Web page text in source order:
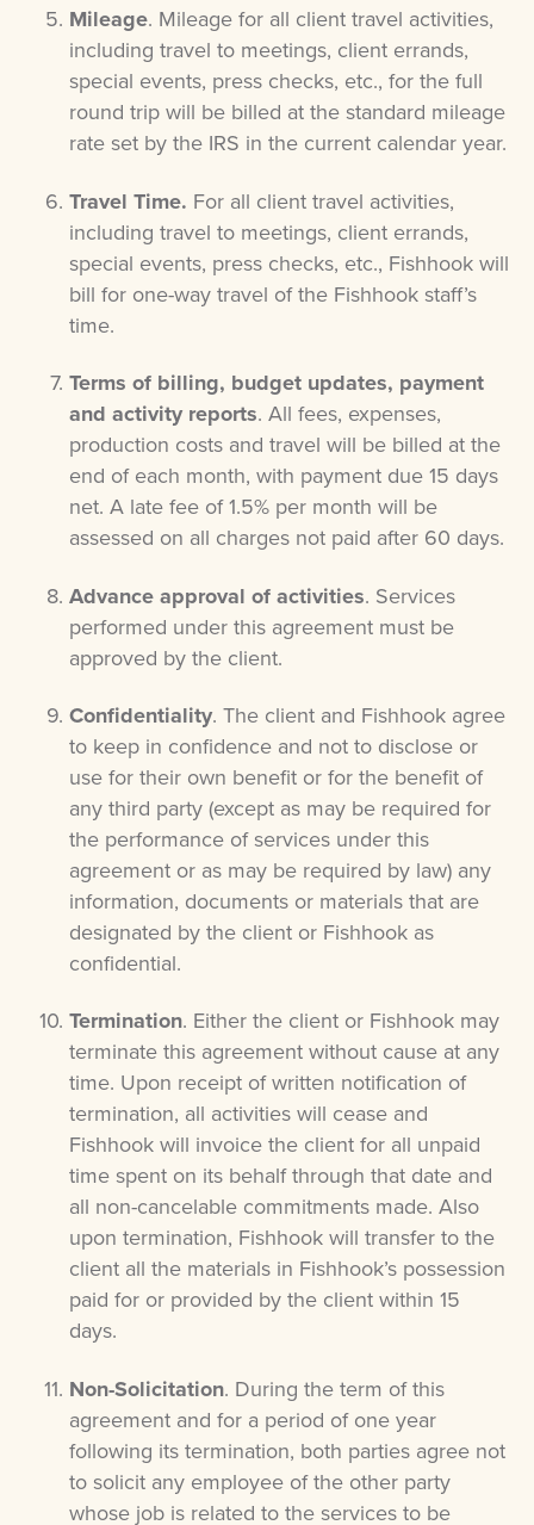
Mileage. Mileage for all client travel activities,
including travel to meetings, client errands,
special events, press checks, etc., for the full
round trip will be billed at the standard mileage
rate set by the IRS in the current calendar year.
Travel Time. For all client travel activities,
including travel to meetings, client errands,
special events, press checks, etc., Fishhook will
bill for one-way travel of the Fishhook staff’s
time.
Terms of billing, budget updates, payment
and activity reports. All fees, expenses,
production costs and travel will be billed at the
end of each month, with payment due 15 days
net. A late fee of 1.5% per month will be
assessed on all charges not paid after 60 days.
Advance approval of activities. Services
performed under this agreement must be
approved by the client.
Confidentiality. The client and Fishhook agree
to keep in confidence and not to disclose or
use for their own benefit or for the benefit of
any third party (except as may be required for
the performance of services under this
agreement or as may be required by law) any
information, documents or materials that are
designated by the client or Fishhook as
confidential.
Termination. Either the client or Fishhook may
terminate this agreement without cause at any
time. Upon receipt of written notification of
termination, all activities will cease and
Fishhook will invoice the client for all unpaid
time spent on its behalf through that date and
all non-cancelable commitments made. Also
upon termination, Fishhook will transfer to the
client all the materials in Fishhook’s possession
paid for or provided by the client within 15
days.
Non-Solicitation. During the term of this
agreement and for a period of one year
following its termination, both parties agree not
to solicit any employee of the other party
whose job is related to the services to be